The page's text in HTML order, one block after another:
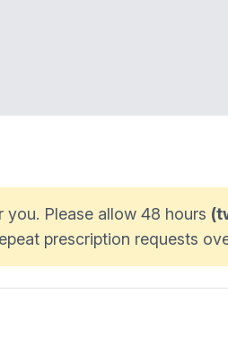
Please allow 48 hours
prescription requests